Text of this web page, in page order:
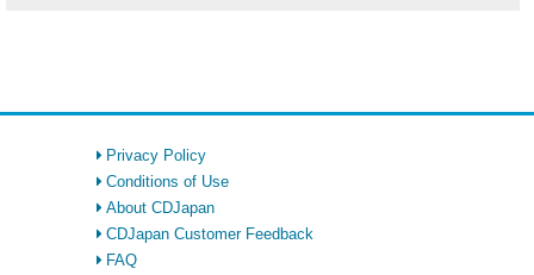
Privacy Policy
Conditions of Use
About CDJapan
CDJapan Customer Feedback
FAQ